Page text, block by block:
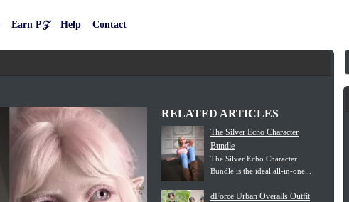
Earn P𝒵 Help Contact
RELATED ARTICLES
The Silver Echo Character
Bundle
The Silver Echo Character
Bundle is the ideal all-in-one...
dForce Urban Overalls Outfit